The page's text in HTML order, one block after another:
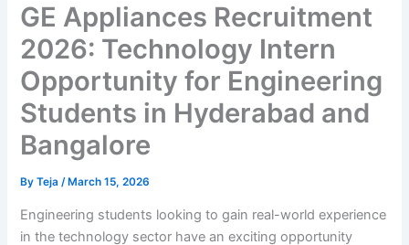
GE Appliances Recruitment
2026: Technology Intern
Opportunity for Engineering
Students in Hyderabad and
Bangalore
ByTeja/ March 15, 2026
Engineering students looking to gain real-world experience
in the technology sector have an exciting opportunity